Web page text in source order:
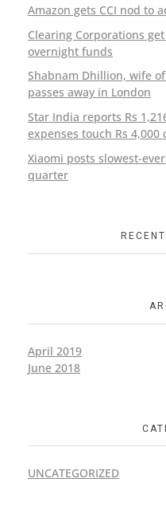
Amazon gets CCI nod to
Clearing Corporations
overnight funds
Shabnam Dhillion, wife
passes away in London
Star India reports Rs
expenses touch Rs 4,000
Xiaomi posts slowest-
quarter
April 2019
June 2018
UNCATEGORIZED